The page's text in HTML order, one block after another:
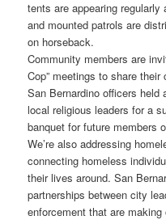
tents are appearing
and mounted patrols are
on horseback.
Community members are
Cop” meetings to share
San Bernardino officers
local religious leaders for a
banquet for future members
We’re also addressing
connecting homeless
their lives around. San
partnerships between city
enforcement that are